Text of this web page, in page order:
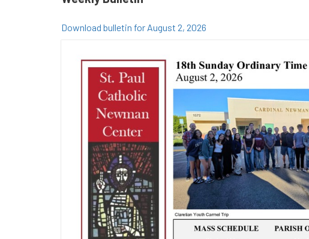
Download bulletin for August 2, 2026